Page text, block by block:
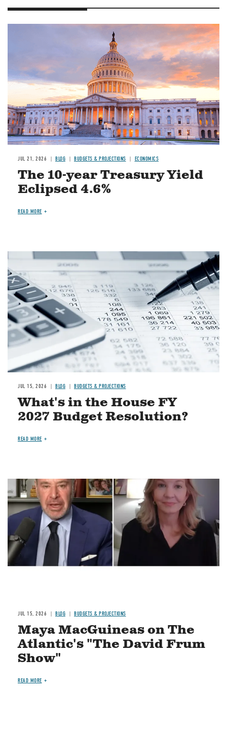
JUL 21, 2026 BLOG BUDGETS & PROJECTIONS ECONOMICS
The 10-year Treasury Yield
Eclipsed 4.6%
READ MORE
Image
JUL 15, 2026 BLOG BUDGETS & PROJECTIONS
What's in the House FY
2027 Budget Resolution?
READ MORE
Image
JUL 15, 2026 BLOG BUDGETS & PROJECTIONS
Maya MacGuineas on The
Atlantic's "The David Frum
Show"
READ MORE